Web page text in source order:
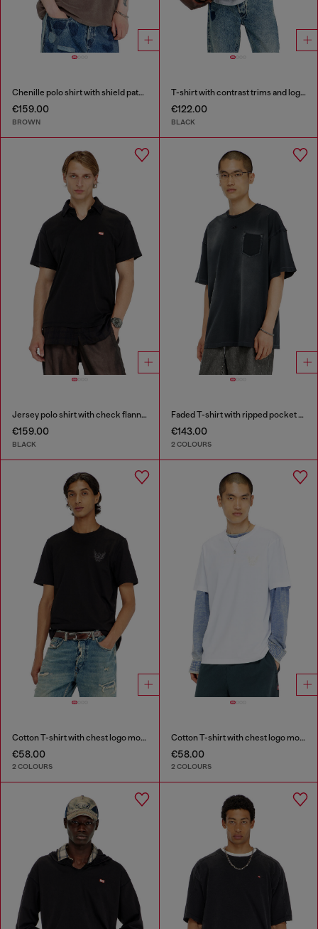
Chenille polo shirt with shield patch
€159.00
BROWN
T-shirt with contrast trims and logo patch
€122.00
BLACK
Jersey polo shirt with check flannel trims
€159.00
BLACK
Faded T-shirt with ripped pocket detail
€143.00
2 COLOURS
Cotton T-shirt with chest logo motif
€58.00
2 COLOURS
Cotton T-shirt with chest logo motif
€58.00
2 COLOURS